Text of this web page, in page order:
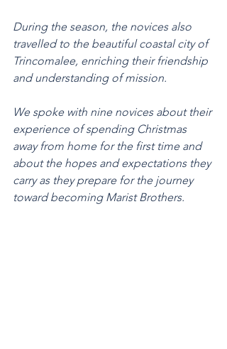
During the season, the novices also
travelled to the beautiful coastal city of
Trincomalee, enriching their friendship
and understanding of mission.
We spoke with nine novices about their
experience of spending Christmas
away from home for the first time and
about the hopes and expectations they
carry as they prepare for the journey
toward becoming Marist Brothers.